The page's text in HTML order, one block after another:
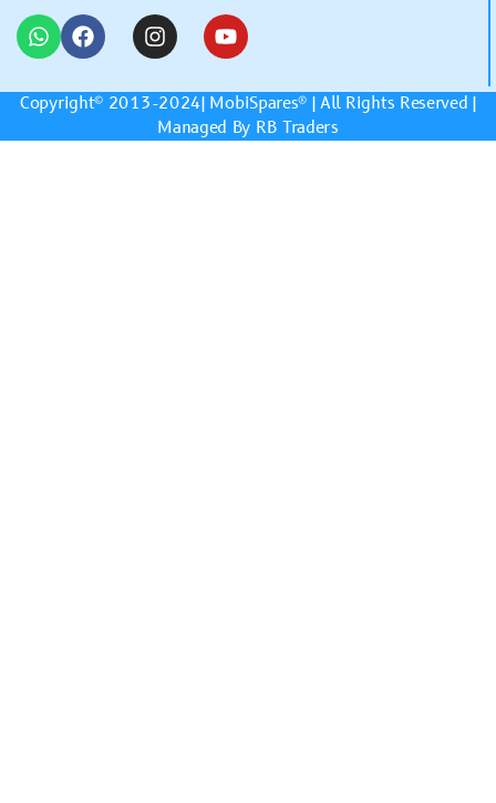
Copyright© 2013-2024| MobiSpares® | All Rights Reserved |
Managed By RB Traders